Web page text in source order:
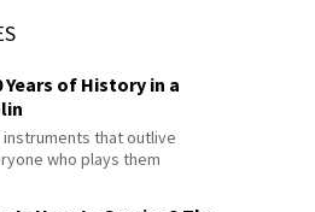
Years of History in a
instruments that outlive
who plays them